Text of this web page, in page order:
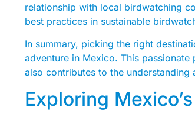
relationship with local birdwatching
best practices in sustainable
In summary, picking the right
adventure in Mexico. This
also contributes to the
Exploring